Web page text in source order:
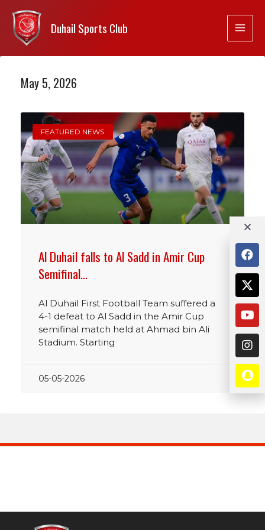
Duhail Sports Club
May 5, 2026
FEATURED NEWS
Al Duhail falls to Al Sadd in Amir Cup
Semifinal…
Al Duhail First Football Team suffered a
4-1 defeat to Al Sadd in the Amir Cup
semifinal match held at Ahmad bin Ali
Stadium. Starting
05-05-2026